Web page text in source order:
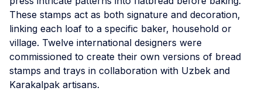
These stamps act as both signature and decoration,
linking each loaf to a specific baker, household or
village. Twelve international designers were
commissioned to create their own versions of bread
stamps and trays in collaboration with Uzbek and
Karakalpak artisans.